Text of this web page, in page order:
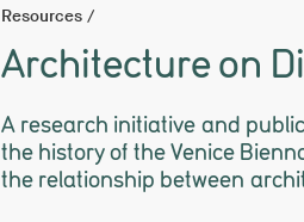
Resources /
Architecture on
A research initiative and
the history of the Venice
the relationship between